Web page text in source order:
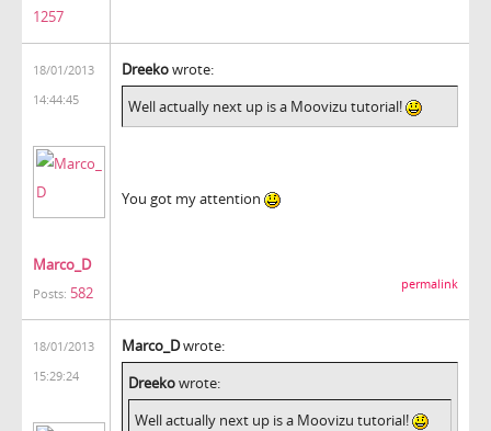
1257
18/01/2013
14:44:45
Marco_D
Posts: 582
Dreekowrote:
Well actually next up is a Moovizu tutorial!
You got my attention
permalink
18/01/2013
15:29:24
Marco_Dwrote:
Dreekowrote:
Well actually next up is a Moovizu tutorial!